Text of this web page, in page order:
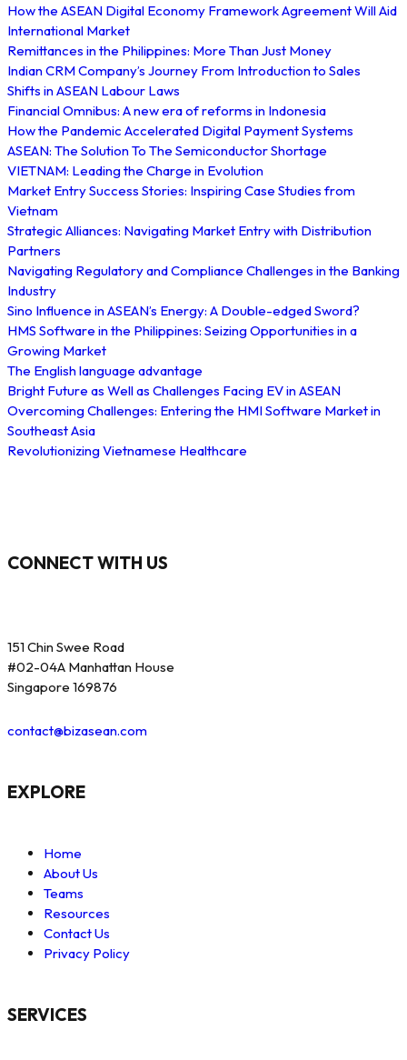
How the ASEAN Digital Economy Framework Agreement Will Aid
International Market
Remittances in the Philippines: More Than Just Money
Indian CRM Company’s Journey From Introduction to Sales
Shifts in ASEAN Labour Laws
Financial Omnibus: A new era of reforms in Indonesia
How the Pandemic Accelerated Digital Payment Systems
ASEAN: The Solution To The Semiconductor Shortage
VIETNAM: Leading the Charge in Evolution
Market Entry Success Stories: Inspiring Case Studies from
Vietnam
Strategic Alliances: Navigating Market Entry with Distribution
Partners
Navigating Regulatory and Compliance Challenges in the Banking
Industry
Sino Influence in ASEAN’s Energy: A Double-edged Sword?
HMS Software in the Philippines: Seizing Opportunities in a
Growing Market
The English language advantage
Bright Future as Well as Challenges Facing EV in ASEAN
Overcoming Challenges: Entering the HMI Software Market in
Southeast Asia
Revolutionizing Vietnamese Healthcare
CONNECT WITH US
151 Chin Swee Road
#02-04A Manhattan House
Singapore 169876
contact@bizasean.com
EXPLORE
Home
About Us
Teams
Resources
Contact Us
Privacy Policy
SERVICES